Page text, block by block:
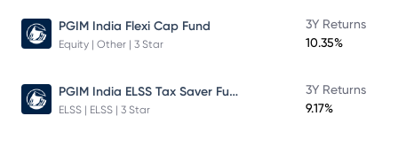
PGIM India Flexi Cap Fund
Equity | Other | 3 Star
3Y Returns
10.35%
PGIM India ELSS Tax Saver Fund
ELSS | ELSS | 3 Star
3Y Returns
9.17%